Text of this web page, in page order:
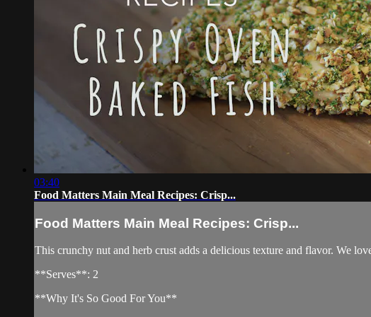
03:40
Food Matters Main Meal Recipes: Crisp...
Food Matters Main Meal Recipes: Crisp...
This crunchy nut and herb crust adds a delicious texture and flavor. We
**Serves**: 2
**Why It's So Good For You**